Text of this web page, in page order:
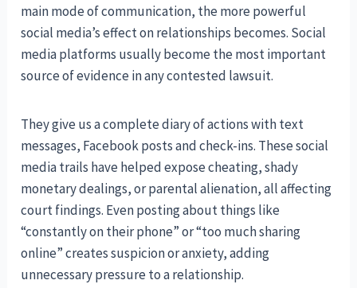
main mode of communication, the more powerful
social media’s effect on relationships becomes. Social
media platforms usually become the most important
source of evidence in any contested lawsuit.
They give us a complete diary of actions with text
messages, Facebook posts and check-ins. These social
media trails have helped expose cheating, shady
monetary dealings, or parental alienation, all affecting
court findings. Even posting about things like
“constantly on their phone” or “too much sharing
online” creates suspicion or anxiety, adding
unnecessary pressure to a relationship.